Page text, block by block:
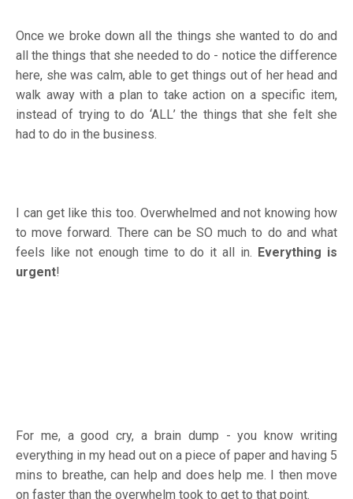
Once we broke down all the things she wanted to do and
all the things that she needed to do - notice the difference
here, she was calm, able to get things out of her head and
walk away with a plan to take action on a specific item,
instead of trying to do ‘ALL’ the things that she felt she
had to do in the business.
I can get like this too. Overwhelmed and not knowing how
to move forward. There can be SO much to do and what
feels like not enough time to do it all in. Everything is
urgent!
For me, a good cry, a brain dump - you know writing
everything in my head out on a piece of paper and having 5
mins to breathe, can help and does help me. I then move
on faster than the overwhelm took to get to that point.